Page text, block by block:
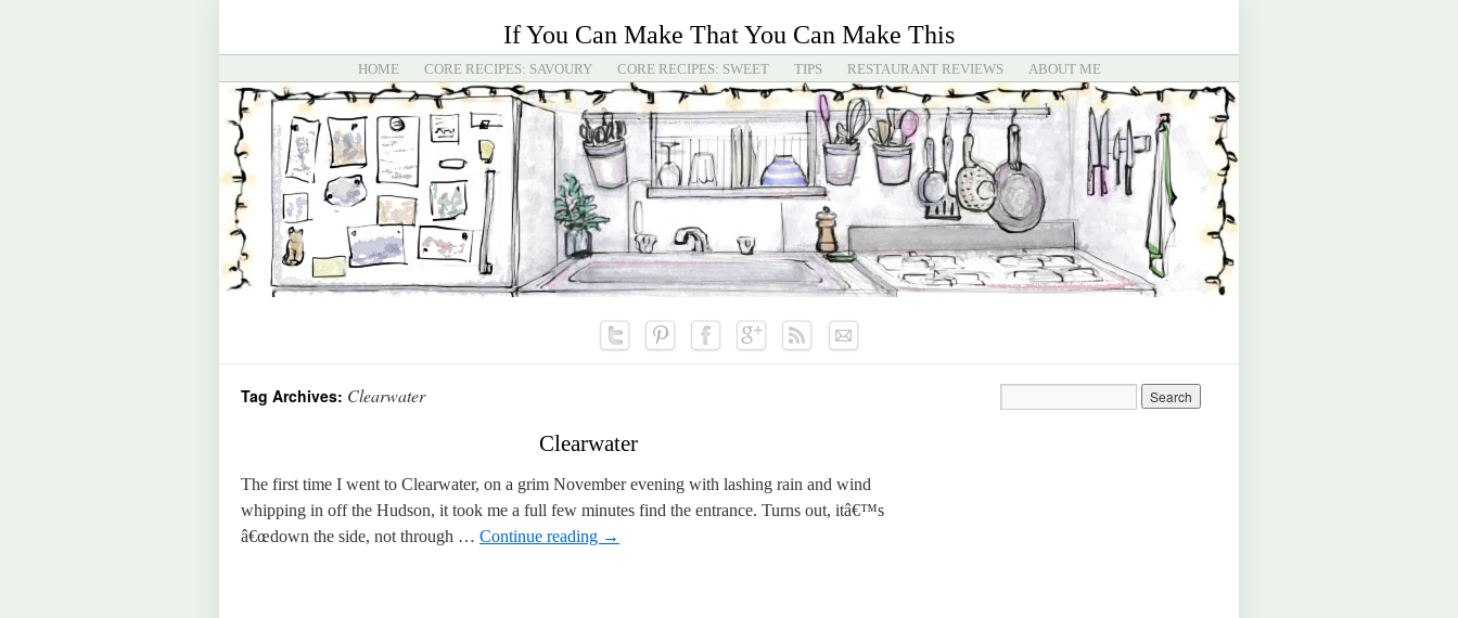
If You Can Make That You Can Make This
HOME CORE RECIPES: SAVOURY CORE RECIPES: SWEET TIPS RESTAURANT REVIEWS ABOUT ME
Tag Archives: Clearwater
Clearwater
The first time I went to Clearwater, on a grim November evening with lashing rain and wind
whipping in off the Hudson, it took me a full few minutes find the entrance. Turns out, itâ€™s
â€œdown the side, not through … Continue reading →